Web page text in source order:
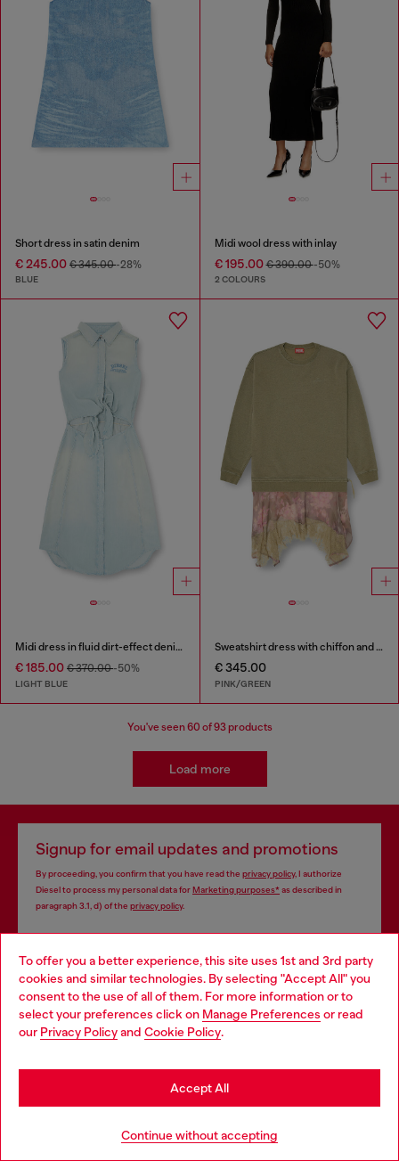
To offer you a better experience, this site uses 1st and 3rd party
cookies and similar technologies. By selecting "Accept All" you
consent to the use of all of them. For more information or to
select your preferences click on Manage Preferences or read
our Privacy Policyand Cookie Policy.
Continue without accepting
Accept All
Short dress in satin denim
€ 245.00 € 345.00-28%
BLUE
Midi wool dress with inlay
€ 195.00€ 390.00-50%
2 COLOURS
Midi dress in fluid dirt-effect denim
€ 185.00 € 370.00-50%
LIGHT BLUE
Sweatshirt dress with chiffon and lace skirt
€ 345.00
PINK/GREEN
You've seen60 of 93 products
Load more
Signup for email updates and promotions
By proceeding, you confirm that you have read the privacy policy, I authorize
Diesel to process my personal data forMarketing purposes*as described in
paragraph 3.1, d) of the privacy policy.
Man Woman Not specified
Subscribe
Store locator
Find Diesel store in your city.
Choose your location
You are currently browsing Monaco website, but it seems you
may be based in United States